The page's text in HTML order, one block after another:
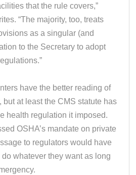
that the rule covers,”
“The majority, too, treats
as a singular (and
to the Secretary to adopt
have the better reading of
but at least the CMS statute has
health regulation it imposed.
OSHA’s mandate on private
to regulators would have
whatever they want as long